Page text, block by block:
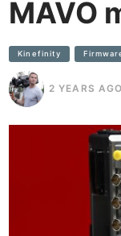
MAVO
Kinefinity
2 YEARS AGO